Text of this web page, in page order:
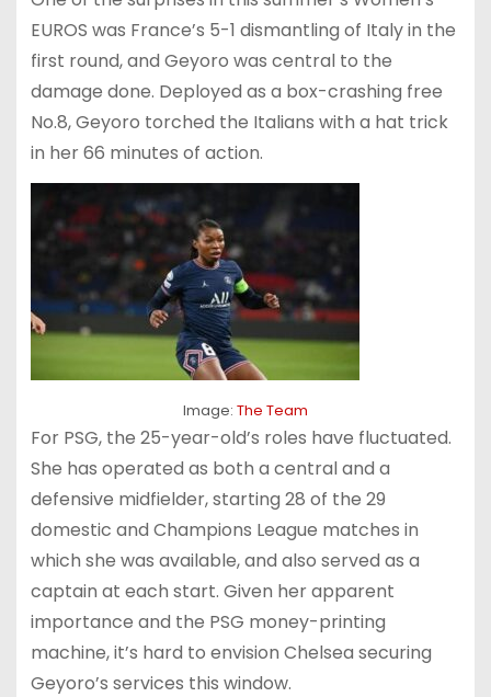
EUROS was France’s 5-1 dismantling of Italy in the
first round, and Geyoro was central to the
damage done. Deployed as a box-crashing free
No.8, Geyoro torched the Italians with a hat trick
in her 66 minutes of action.
Image: The Team
For PSG, the 25-year-old’s roles have fluctuated.
She has operated as both a central and a
defensive midfielder, starting 28 of the 29
domestic and Champions League matches in
which she was available, and also served as a
captain at each start. Given her apparent
importance and the PSG money-printing
machine, it’s hard to envision Chelsea securing
Geyoro’s services this window.